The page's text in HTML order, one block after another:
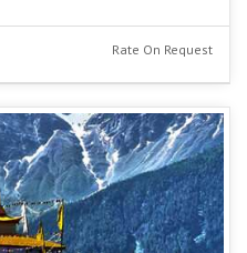
Rate On Request